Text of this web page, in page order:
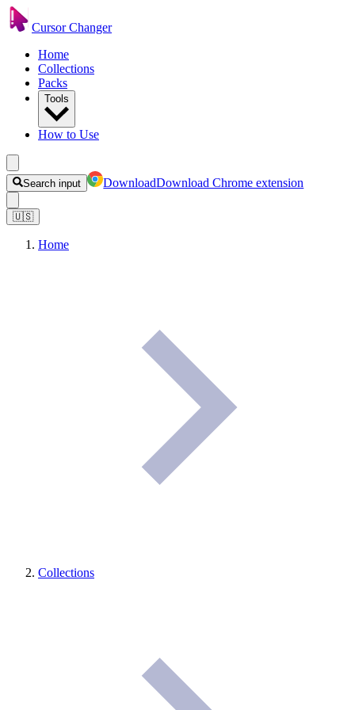
Cursor Changer
Home
Collections
Packs
Tools
How to Use
Search input DownloadDownload Chrome extension
🇺🇸
Home
Collections